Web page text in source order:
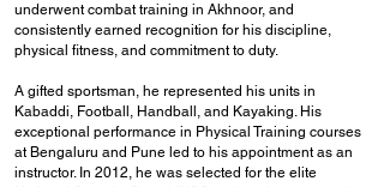
underwent combat training in Akhnoor, and
consistently earned recognition for his discipline,
physical fitness, and commitment to duty.
A gifted sportsman, he represented his units in
Kabaddi, Football, Handball, and Kayaking. His
exceptional performance in Physical Training courses
at Bengaluru and Pune led to his appointment as an
instructor. In 2012, he was selected for the elite